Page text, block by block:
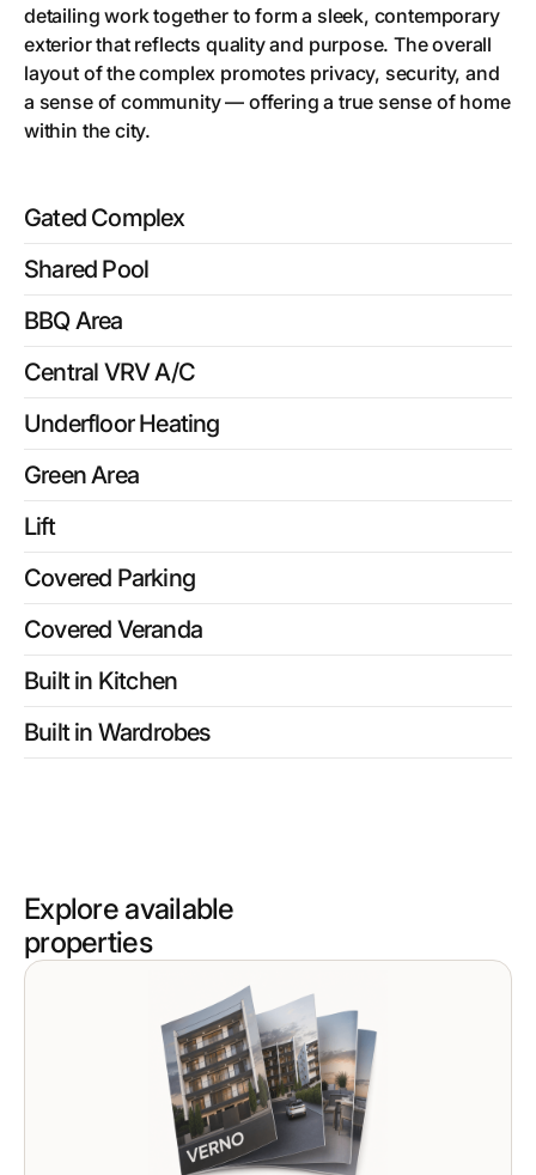
detailing work together to form a sleek, contemporary
exterior that reflects quality and purpose. The overall
layout of the complex promotes privacy, security, and
a sense of community — offering a true sense of home
within the city.
Gated Complex
Shared Pool
BBQ Area
Central VRV A/C
Underfloor Heating
Green Area
Lift
Covered Parking
Covered Veranda
Built in Kitchen
Built in Wardrobes
Explore available
properties